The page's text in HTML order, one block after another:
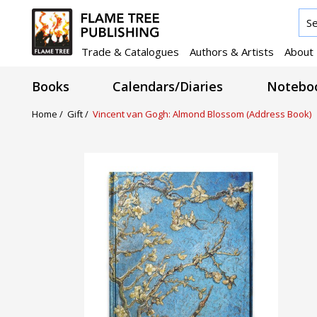
Trade & Catalogues Authors & Artists About
Books Calendars/Diaries
Home / Gift / Vincent van Gogh: Almond Blossom (Address Book)